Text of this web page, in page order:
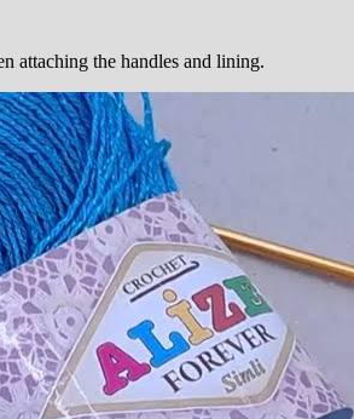
attaching the handles and lining.